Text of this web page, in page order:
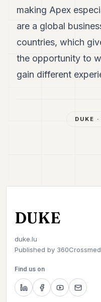
making Apex
are a global
countries, which
the opportunity to
gain different
DUKE
DUKE
duke.lu
Published by
Find us on